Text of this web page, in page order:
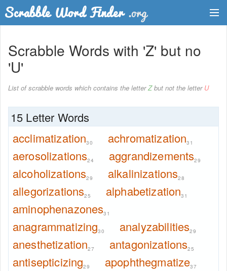
Two Letter Words
Word List
Words with Friends Finder
Scrabble Words with 'Z' but no
'U'
List of scrabble words which contains the letterZbut not the letter U
15 Letter Words
acclimatization30 achromatization31
aerosolizations24 aggrandizements29
alcoholizations29 alkalinizations28
allegorizations25 alphabetization31
aminophenazones31
anagrammatizing30 analyzabilities29
anesthetization27 antagonizations25
antisepticizing29 apophthegmatize37